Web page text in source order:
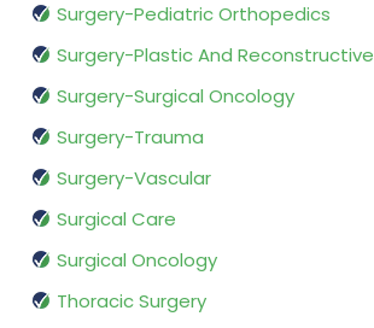
Surgery-Pediatric Orthopedics
Surgery-Plastic And Reconstructive
Surgery-Surgical Oncology
Surgery-Trauma
Surgery-Vascular
Surgical Care
Surgical Oncology
Thoracic Surgery